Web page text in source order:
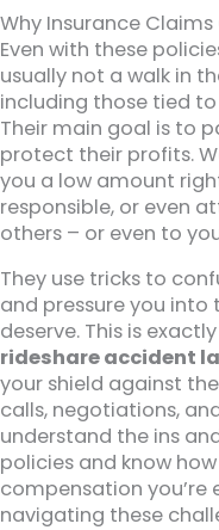
Why Insurance
Even with these
usually not a walk in
including those tied to
Their main goal is to
protect their profits.
you a low amount
responsible, or even
others – or even to
They use tricks to
and pressure you into
deserve. This is
rideshare accident
your shield against
calls, negotiations,
understand the ins
policies and know
compensation you’re
navigating these